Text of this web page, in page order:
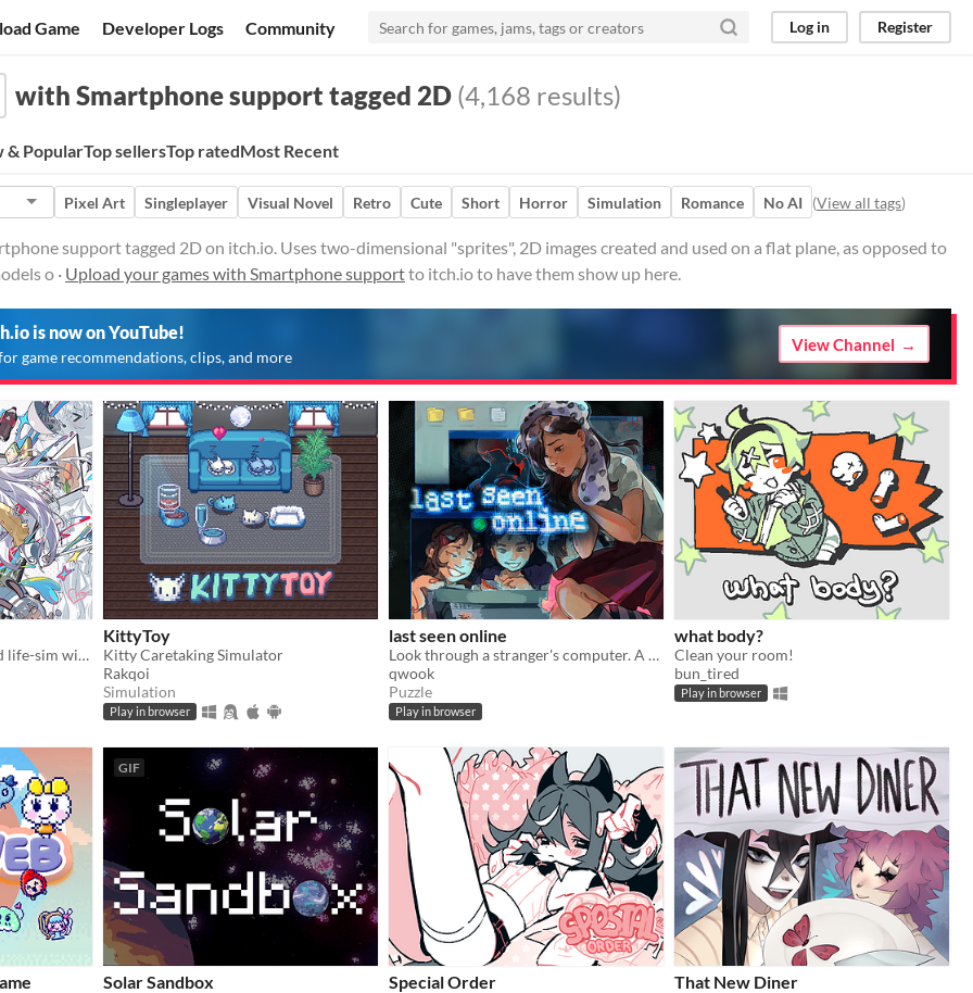
Game Developer Logs Community Log in Register
with Smartphone support tagged 2D (4,168 results)
& PopularTop sellersTop ratedMost Recent
Pixel Art Singleplayer Visual Novel Retro Cute Short Horror Simulation Romance No AI (View all tags)
support tagged 2D on itch.io. Uses two-dimensional "sprites", 2D images created and used on a flat plane, as opposed to
o · Upload your games with Smartphone supportto itch.io to have them show up here.
is now on YouTube!
game recommendations, clips, and more
View Channel
A fully animated and voiced life-sim with roguelite runs.
KittyToy
Kitty Caretaking Simulator
Rakqoi
Simulation
Play in browser
last seen online
Look through a stranger's computer. A horror puzzle game.
qwook
Puzzle
Play in browser
what body?
Clean your room!
bun_tired
Play in browser
GIF
Solar Sandbox Special Order That New Diner